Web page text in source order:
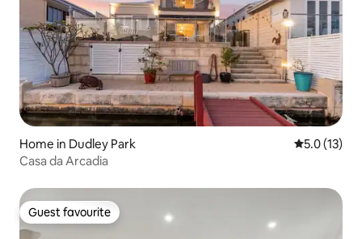
Home in Dudley Park 5.0 out of 5
5.0 (13)
Casa da Arcadia
Guest favourite
Guest favourite